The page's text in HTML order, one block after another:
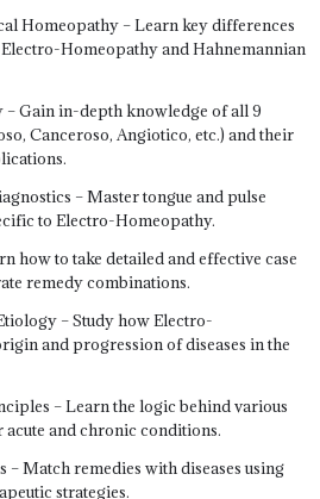
framework.
fundamental remedy groups in detail—
Angiotico, and more—alongside
tongue diagnosis, and pulse analysis.
disease patterns, match appropriate
effective treatment protocols. This
or enhance a career in natural healing
Homeopathy – Learn key differences
Homeopathy and Hahnemannian
Gain in-depth knowledge of all 9
Canceroso, Angiotico, etc.) and their
– Master tongue and pulse
to Electro-Homeopathy.
how to take detailed and effective case
remedy combinations.
– Study how Electro-
and progression of diseases in the
– Learn the logic behind various
and chronic conditions.
Match remedies with diseases using
strategies.